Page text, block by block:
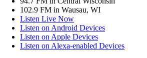
102.9 FM in Wausau, WI
Listen Live Now
Listen on Android Devices
Listen on Apple Devices
Listen on Alexa-enabled Devices